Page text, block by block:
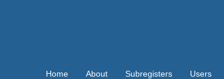
Home About Subregisters Users